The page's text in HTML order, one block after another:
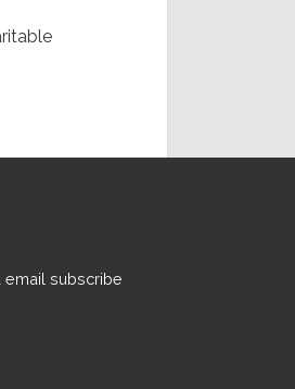
email subscribe